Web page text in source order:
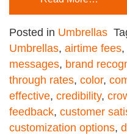
Posted in Umbrellas
Umbrellas, airtime fees,
messages, brand
through rates, color,
effective, credibility,
feedback, customer
customization options,